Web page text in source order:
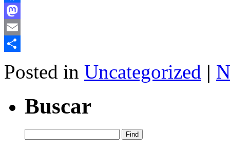
Facebook
Mastodon
Email
Posted in Uncategorized |
Buscar